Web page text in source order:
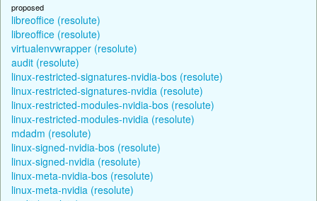
proposed
libreoffice (resolute)
libreoffice (resolute)
virtualenvwrapper (resolute)
audit (resolute)
linux-restricted-signatures-nvidia-bos (resolute)
linux-restricted-signatures-nvidia (resolute)
linux-restricted-modules-nvidia-bos (resolute)
linux-restricted-modules-nvidia (resolute)
mdadm (resolute)
linux-signed-nvidia-bos (resolute)
linux-signed-nvidia (resolute)
linux-meta-nvidia-bos (resolute)
linux-meta-nvidia (resolute)